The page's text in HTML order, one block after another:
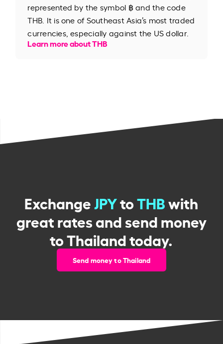
represented by the symbol ฿ and the code
THB. It is one of Southeast Asia’s most traded
currencies, especially against the US dollar.
Learn more about THB
ExchangeJPYtoTHBwith
great rates and send money
to Thailand today.
Send money to Thailand